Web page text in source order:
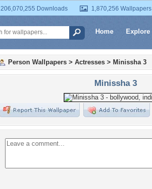
206,070,255 Downloads 1,870,256 Wallpapers
Home Explore
Person Wallpapers > Actresses > Minissha 3
Minissha 3